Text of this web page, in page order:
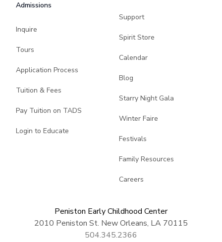
Admissions
Inquire
Tours
Application Process
Tuition & Fees
Pay Tuition on TADS
Login to Educate
Support
Spirit Store
Calendar
Blog
Starry Night Gala
Winter Faire
Festivals
Family Resources
Careers
Peniston Early Childhood Center
2010 Peniston St. New Orleans, LA 70115
504.345.2366